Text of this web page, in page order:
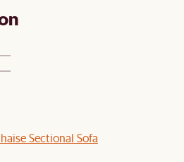
Sectional Sofa